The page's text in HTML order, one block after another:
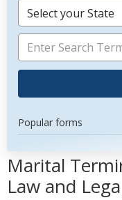
Select your State
Popular forms
Marital
Law and